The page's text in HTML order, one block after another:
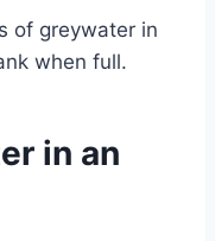
of greywater in
when full.
in an